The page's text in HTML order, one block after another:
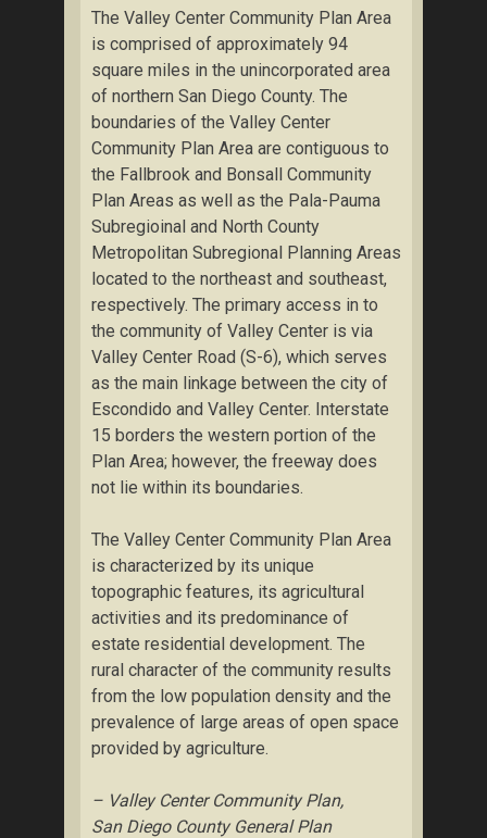
The Valley Center Community Plan Area
is comprised of approximately 94
square miles in the unincorporated area
of northern San Diego County. The
boundaries of the Valley Center
Community Plan Area are contiguous to
the Fallbrook and Bonsall Community
Plan Areas as well as the Pala-Pauma
Subregioinal and North County
Metropolitan Subregional Planning Areas
located to the northeast and southeast,
respectively. The primary access in to
the community of Valley Center is via
Valley Center Road (S-6), which serves
as the main linkage between the city of
Escondido and Valley Center. Interstate
15 borders the western portion of the
Plan Area; however, the freeway does
not lie within its boundaries.
The Valley Center Community Plan Area
is characterized by its unique
topographic features, its agricultural
activities and its predominance of
estate residential development. The
rural character of the community results
from the low population density and the
prevalence of large areas of open space
provided by agriculture.
– Valley Center Community Plan,
San Diego County General Plan